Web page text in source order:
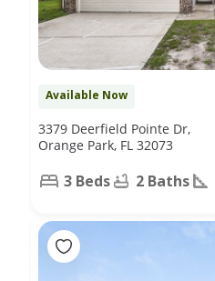
Available Now
3379 Deerfield Pointe Dr,
Orange Park, FL 32073
3 Beds 2 Baths